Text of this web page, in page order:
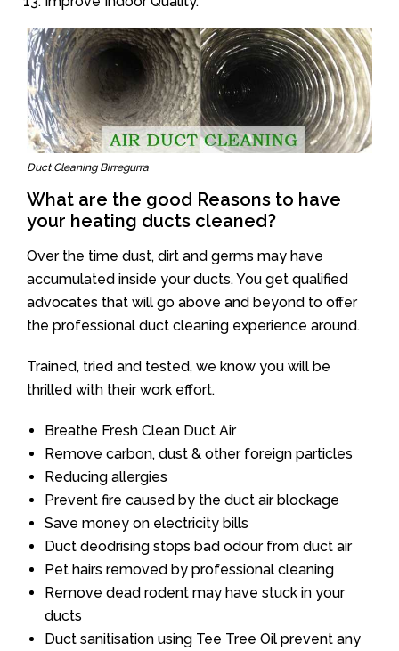
Duct Cleaning Birregurra
What are the good Reasons to have
your heating ducts cleaned?
Over the time dust, dirt and germs may have
accumulated inside your ducts. You get qualified
advocates that will go above and beyond to offer
the professional duct cleaning experience around.
Trained, tried and tested, we know you will be
thrilled with their work effort.
Breathe Fresh Clean Duct Air
Remove carbon, dust & other foreign particles
Reducing allergies
Prevent fire caused by the duct air blockage
Save money on electricity bills
Duct deodrising stops bad odour from duct air
Pet hairs removed by professional cleaning
Remove dead rodent may have stuck in your
ducts
Duct sanitisation using Tee Tree Oil prevent any